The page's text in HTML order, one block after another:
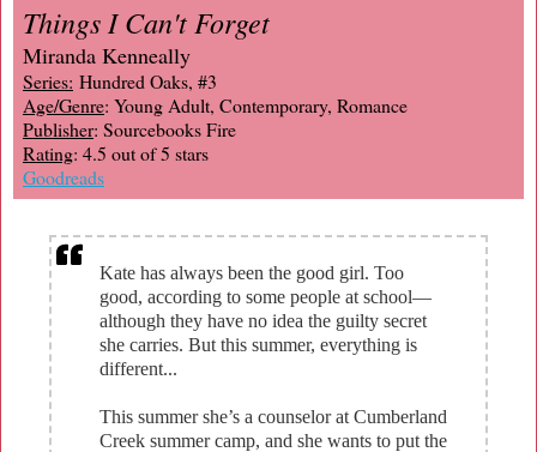
Things I Can't Forget
Miranda Kenneally
Series: Hundred Oaks, #3
Age/Genre: Young Adult, Contemporary, Romance
Publisher: Sourcebooks Fire
Rating: 4.5 out of 5 stars
Goodreads
Kate has always been the good girl. Too
good, according to some people at school—
although they have no idea the guilty secret
she carries. But this summer, everything is
different...
This summer she’s a counselor at Cumberland
Creek summer camp, and she wants to put the